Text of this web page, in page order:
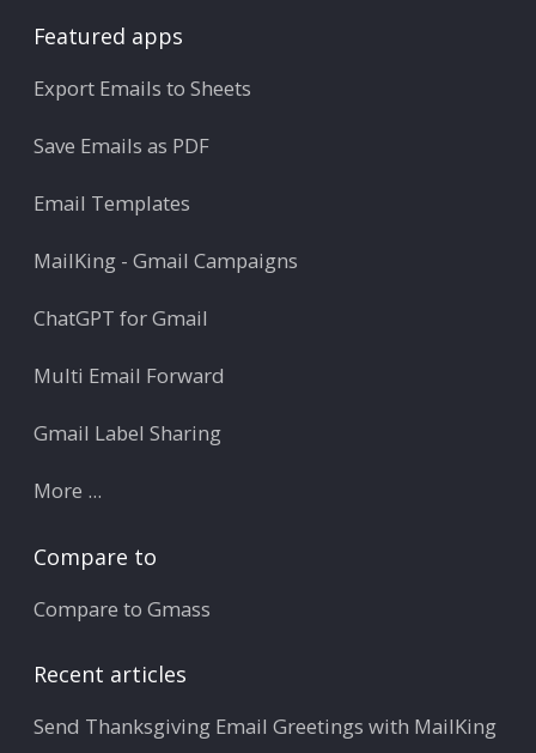
Featured apps
Export Emails to Sheets
Save Emails as PDF
Email Templates
MailKing - Gmail Campaigns
ChatGPT for Gmail
Multi Email Forward
Gmail Label Sharing
More ...
Compare to
Compare to Gmass
Recent articles
Send Thanksgiving Email Greetings with MailKing